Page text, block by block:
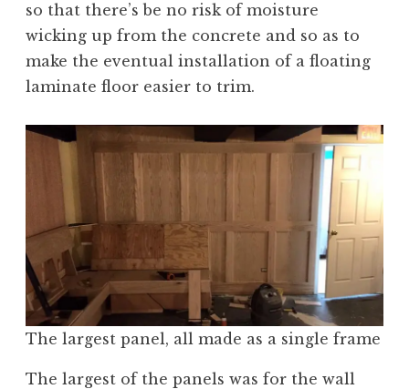
so that there’s be no risk of moisture
wicking up from the concrete and so as to
make the eventual installation of a floating
laminate floor easier to trim.
The largest panel, all made as a single frame
The largest of the panels was for the wall